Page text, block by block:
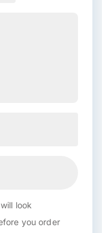
look
you order